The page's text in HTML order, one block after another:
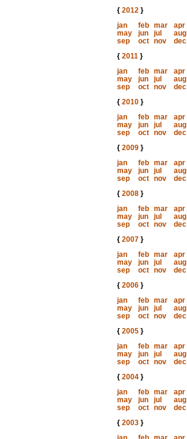
{ 2012}
jan
feb mar
apr
may
jun jul
aug
sep
oct nov
dec
{ 2011}
jan
feb mar
apr
may
jun jul
aug
sep
oct nov
dec
{ 2010}
jan
feb mar
apr
may
jun jul
aug
sep
oct nov
dec
{ 2009}
jan
feb mar
apr
may
jun jul
aug
sep
oct nov
dec
{ 2008}
jan
feb mar
apr
may
jun jul
aug
sep
oct nov
dec
{ 2007}
jan
feb mar
apr
may
jun jul
aug
sep
oct nov
dec
{ 2006}
jan
feb mar
apr
may
jun jul
aug
sep
oct nov
dec
{ 2005}
jan
feb mar
apr
may
jun jul
aug
sep
oct nov
dec
{ 2004}
jan
feb mar
apr
may
jun jul
aug
sep
oct nov
dec
{ 2003}